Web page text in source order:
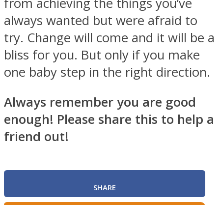
always wanted but were afraid to
try. Change will come and it will be a
bliss for you. But only if you make
one baby step in the right direction.
Always remember you are good
enough! Please share this to help a
friend out!
SHARE